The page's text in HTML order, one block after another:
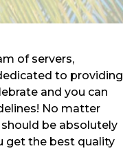
of servers,
to providing
and you can
No matter
should be absolutely
get the best quality